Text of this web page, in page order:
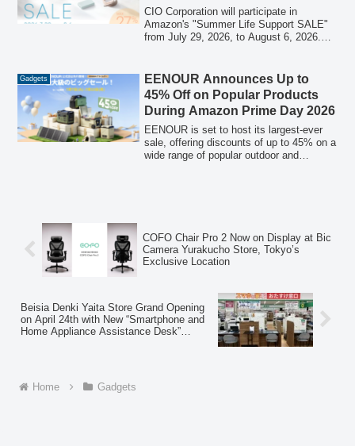
SALE, Featuring Up to 27% Off
Popular Gadgets
CIO Corporation will participate in
Amazon's "Summer Life Support SALE"
from July 29, 2026, to August 6, 2026.
brand products, including mobile
batteries, chargers, and various cables.
Gadgets
EENOUR Announces Up to
45% Off on Popular Products
During Amazon Prime Day 2026
EENOUR is set to host its largest-ever
sale, offering discounts of up to 45% on a
wide range of popular outdoor and
stations, among other items, available at
special prices.
COFO Chair Pro 2 Now on Display at Bic
Camera Yurakucho Store, Tokyo’s
Exclusive Location
Beisia Denki Yaita Store Grand Opening
on April 24th with New “Smartphone and
Home Appliance Assistance Desk”
Home Gadgets